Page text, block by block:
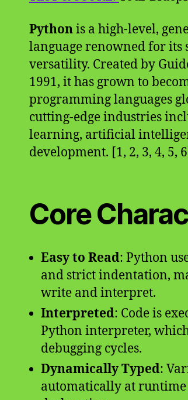
Pythonis a high-level,
language renowned for
versatility. Created by
1991, it has grown to
programming languages
cutting-edge industries
learning, artificial
development. [1, 2, 3, 4, 5,
Core
Easy to Read: Python
and strict indentation,
write and interpret.
Interpreted: Code is
Python interpreter,
debugging cycles.
Dynamically Typed:
automatically at